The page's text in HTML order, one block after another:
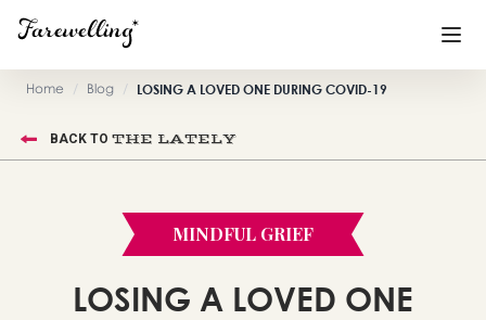
Funeral Planning
Home / Blog / LOSING A LOVED ONE DURING COVID-19
BACK TO THE LATELY
MINDFUL GRIEF
LOSING A LOVED ONE